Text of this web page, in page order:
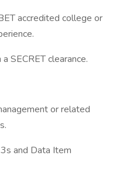
accredited college or
SECRET clearance.
or related
and Data Item